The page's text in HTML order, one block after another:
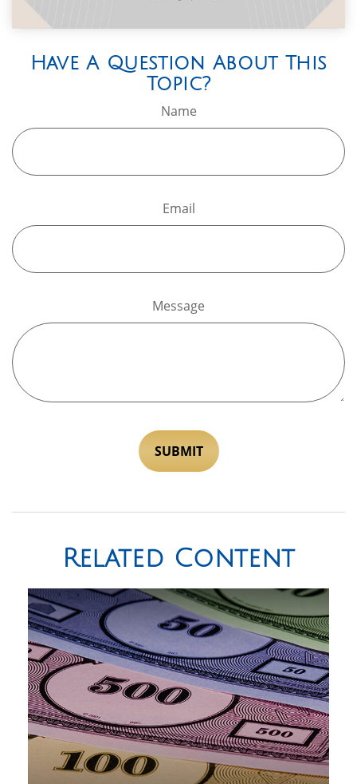
Have A Question About This
Topic?
Name
Email
Message
Related Content